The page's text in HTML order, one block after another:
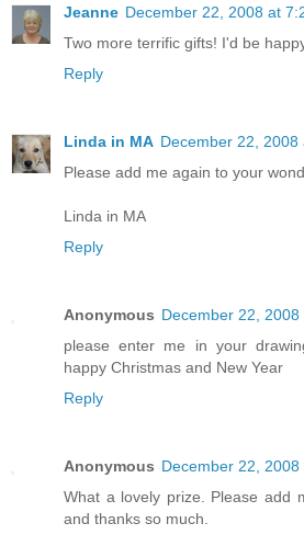
Jeanne December 22, 2008 at
Two more terrific gifts! I'd be
Reply
Linda in MA December 22, 2008
Please add me again to your
Linda in MA
Reply
Anonymous December 22, 2008
please enter me in your
happy Christmas and New Year
Reply
Anonymous December 22, 2008
What a lovely prize. Please add
and thanks so much.